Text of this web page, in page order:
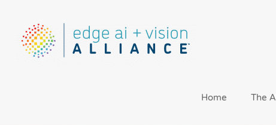
content
Home The